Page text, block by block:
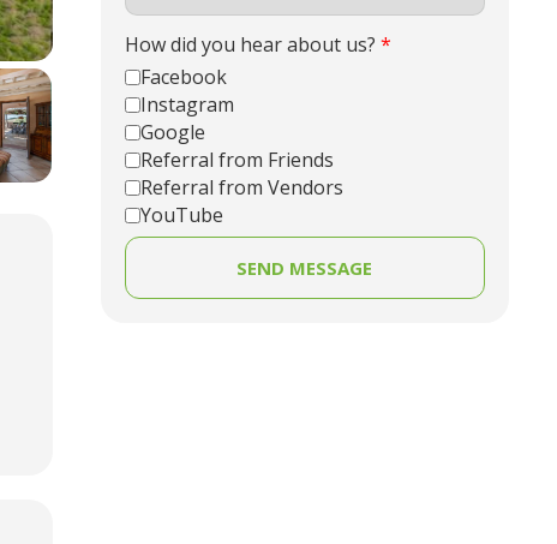
How did you hear about us? *
Facebook
Instagram
Google
Referral from Friends
Referral from Vendors
YouTube
SEND MESSAGE